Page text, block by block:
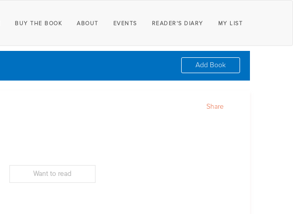
BUY THE BOOK ABOUT EVENTS READER'S DIARY MY LIST
Add Book
Want to read
Share